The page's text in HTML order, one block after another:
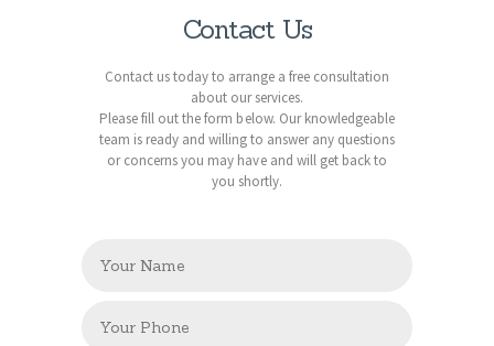
Contact Us
Contact us today to arrange a free consultation
about our services.
Please fill out the form below. Our knowledgeable
team is ready and willing to answer any questions
or concerns you may have and will get back to
you shortly.